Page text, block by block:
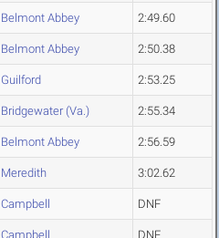
Belmont Abbey 2:49.60
Belmont Abbey 2:50.38
Guilford 2:53.25
Bridgewater (Va.) 2:55.34
Belmont Abbey 2:56.59
Meredith 3:02.62
Campbell DNF
Campbell DNF